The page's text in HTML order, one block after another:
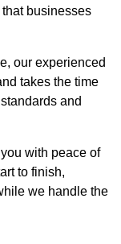
businesses
our experienced
takes the time
and
with peace of
to finish,
we handle the